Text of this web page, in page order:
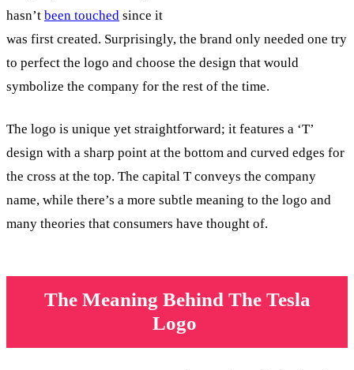
hasn’t been touched since it
was first created. Surprisingly, the brand only needed one try
to perfect the logo and choose the design that would
symbolize the company for the rest of the time.
The logo is unique yet straightforward; it features a ‘T’
design with a sharp point at the bottom and curved edges for
the cross at the top. The capital T conveys the company
name, while there’s a more subtle meaning to the logo and
many theories that consumers have thought of.
The Meaning Behind The Tesla
Logo